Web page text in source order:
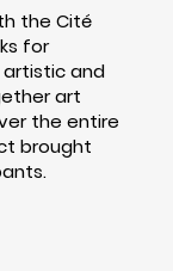
the Cité
for
and
art
the entire
brought